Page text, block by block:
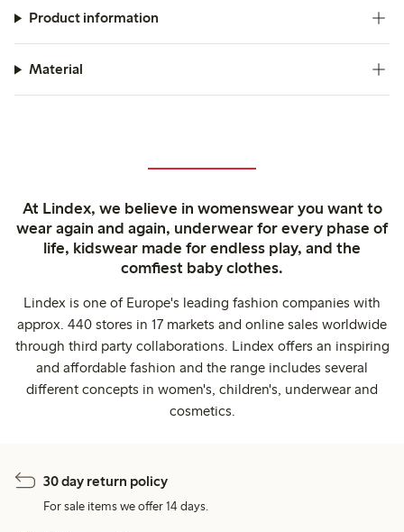
Product information
Material
At Lindex, we believe in womenswear you want to
wear again and again, underwear for every phase of
life, kidswear made for endless play, and the
comfiest baby clothes.
Lindex is one of Europe's leading fashion companies with
approx. 440 stores in 17 markets and online sales worldwide
through third party collaborations. Lindex offers an inspiring
and affordable fashion and the range includes several
different concepts in women's, children's, underwear and
cosmetics.
30 day return policy
For sale items we offer 14 days.